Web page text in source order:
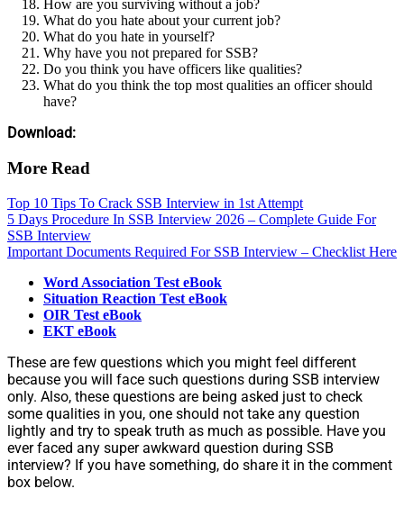
How are you surviving without a job?
What do you hate about your current job?
What do you hate in yourself?
Why have you not prepared for SSB?
Do you think you have officers like qualities?
What do you think the top most qualities an officer should
have?
Download:
More Read
Top 10 Tips To Crack SSB Interview in 1st Attempt
5 Days Procedure In SSB Interview 2026 – Complete Guide For
SSB Interview
Important Documents Required For SSB Interview – Checklist Here
Word Association Test eBook
Situation Reaction Test eBook
OIR Test eBook
EKT eBook
These are few questions which you might feel different
because you will face such questions during SSB interview
only. Also, these questions are being asked just to check
some qualities in you, one should not take any question
lightly and try to speak truth as much as possible. Have you
ever faced any super awkward question during SSB
interview? If you have something, do share it in the comment
box below.